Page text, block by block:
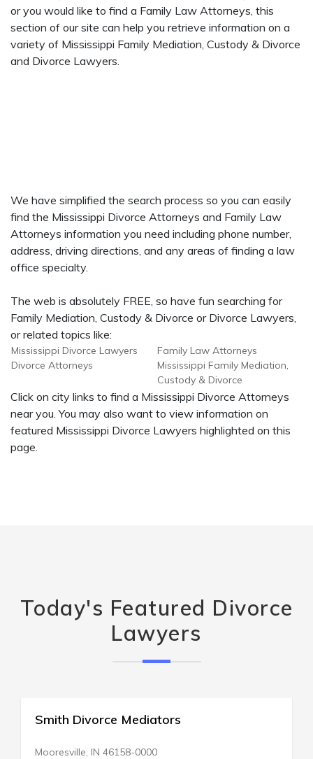
or you would like to find a Family Law Attorneys, this
section of our site can help you retrieve information on a
variety of Mississippi Family Mediation, Custody & Divorce
and Divorce Lawyers.
We have simplified the search process so you can easily
find the Mississippi Divorce Attorneys and Family Law
Attorneys information you need including phone number,
address, driving directions, and any areas of finding a law
office specialty.
The web is absolutely FREE, so have fun searching for
Family Mediation, Custody & Divorce or Divorce Lawyers,
or related topics like:
Mississippi Divorce Lawyers
Divorce Attorneys
Family Law Attorneys
Mississippi Family Mediation,
Custody & Divorce
Click on city links to find a Mississippi Divorce Attorneys
near you. You may also want to view information on
featured Mississippi Divorce Lawyers highlighted on this
page.
Today's Featured Divorce
Lawyers
Mediators
0000